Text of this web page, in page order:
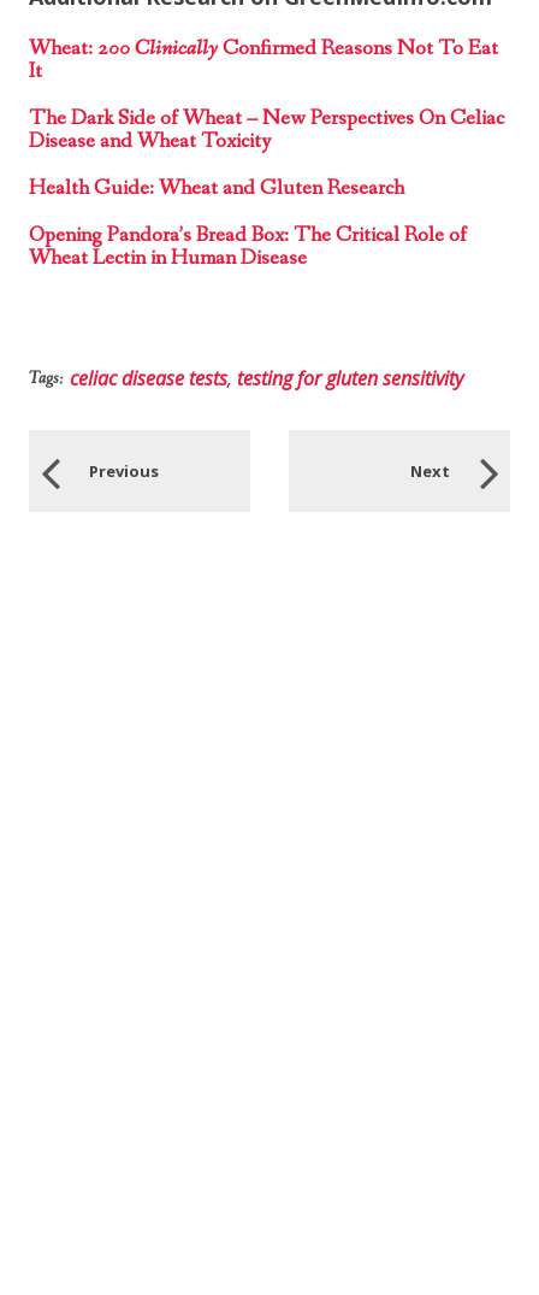
Wheat: 200 ClinicallyConfirmed Reasons Not To Eat
It
The Dark Side of Wheat – New Perspectives On Celiac
Disease and Wheat Toxicity
Health Guide: Wheat and Gluten Research
Opening Pandora’s Bread Box: The Critical Role of
Wheat Lectin in Human Disease
Tags: celiac disease tests, testing for gluten sensitivity
Previous Next